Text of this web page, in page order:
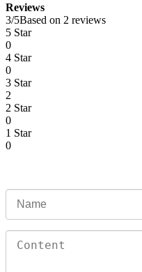
Reviews
3/5Based on 2 reviews
5 Star
0
4 Star
0
3 Star
2
2 Star
0
1 Star
0